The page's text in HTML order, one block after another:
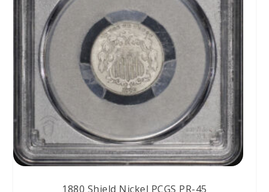
1880 Shield Nickel PCGS PR-45